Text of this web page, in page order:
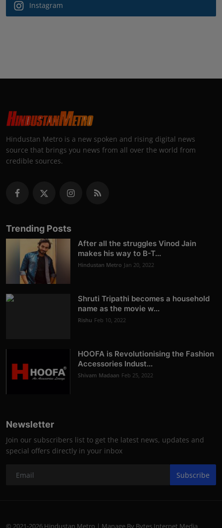
Instagram
Hindustan Metro is a new spoken and rising digital news
source that brings you news from all over the world from
credible sources.
Trending Posts
After all the struggles Vinod Jain
makes his way to B-T...
Hindustan Metro Jan 20, 2022
Shruti Tripathi becomes a household
name as the movie w...
Rishu Feb 10, 2022
HOOFA is Revolutionising the Fashion
Accessories Indust...
Shivam Madaan Feb 25, 2022
Newsletter
Join our subscribers list to get the latest news, updates and
special offers directly in your inbox
Subscribe
© 2021-2026 Hindustan Metro | Manage By Bytes Internet Media